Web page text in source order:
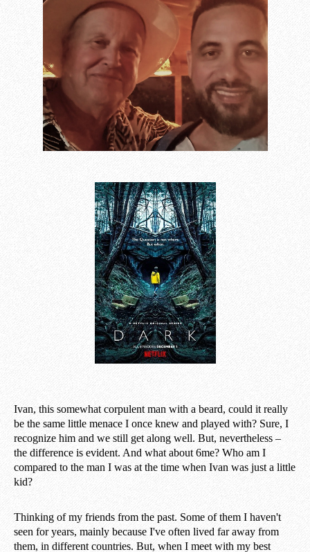
Ivan, this somewhat corpulent man with a beard, could it really
be the same little menace I once knew and played with? Sure, I
recognize him and we still get along well. But, nevertheless –
the difference is evident. And what about 6me? Who am I
compared to the man I was at the time when Ivan was just a little
kid?
Thinking of my friends from the past. Some of them I haven't
seen for years, mainly because I've often lived far away from
them, in different countries. But, when I meet with my best